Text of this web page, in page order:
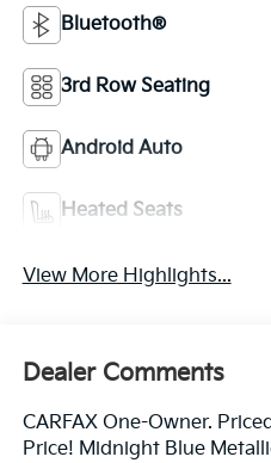
Bluetooth®
3rd Row Seating
Android Auto
Heated Seats
View More Highlights...
Dealer Comments
CARFAX One-Owner.
Price! Midnight Blue